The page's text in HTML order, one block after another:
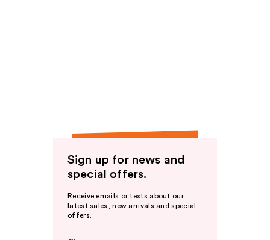
Sign up for news and
special offers.
Receive emails or texts about our
latest sales, new arrivals and special
offers.